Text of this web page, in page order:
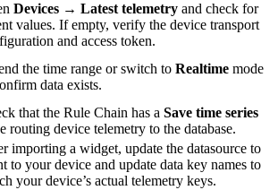
Devices → Latest telemetry and check for
values. If empty, verify the device transport
and access token.
the time range or switch to Realtime mode
data exists.
that the Rule Chain has a Save time series
routing device telemetry to the database.
importing a widget, update the datasource to
to your device and update data key names to
your device’s actual telemetry keys.